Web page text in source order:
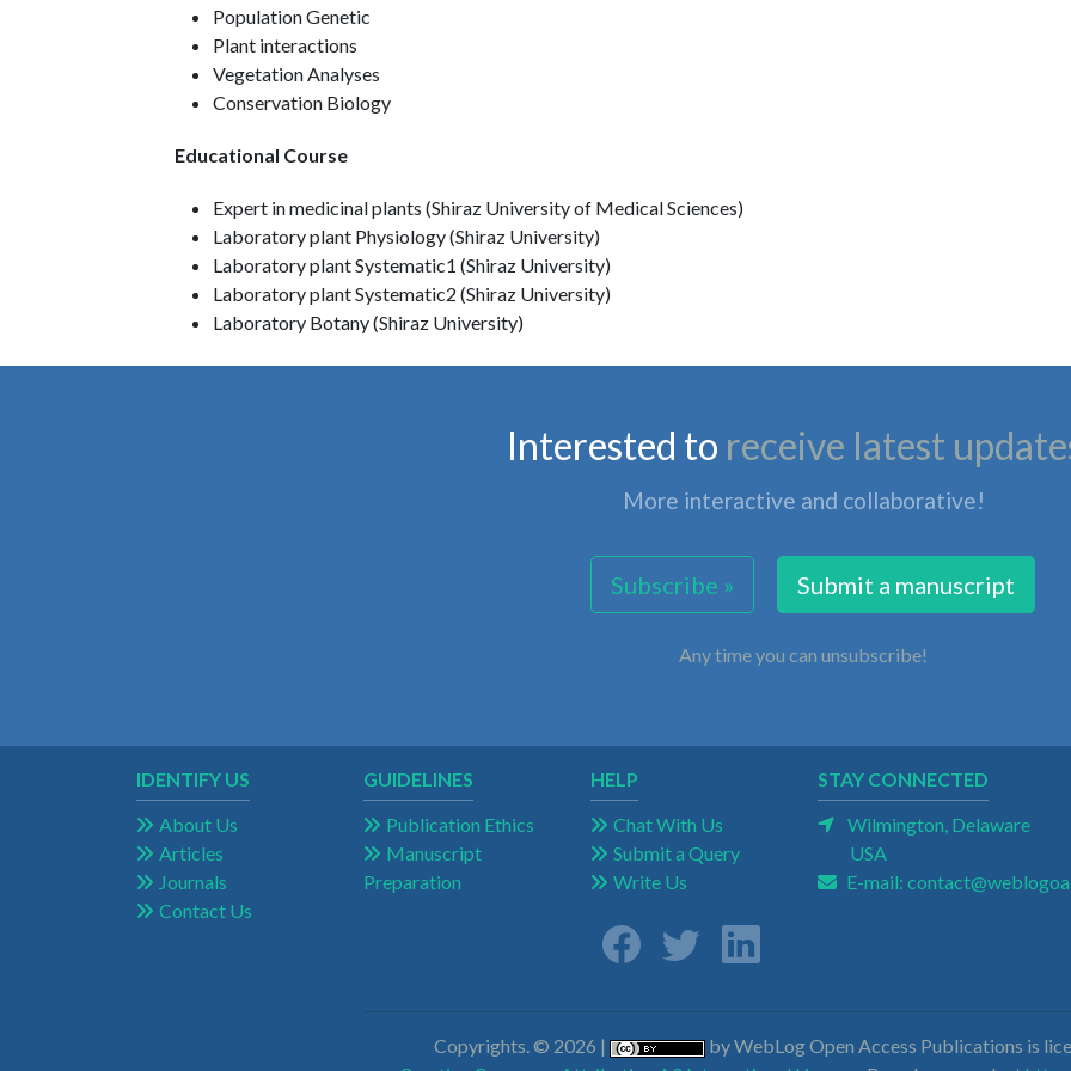
Population Genetic
Plant interactions
Vegetation Analyses
Conservation Biology
Educational Course
Expert in medicinal plants (Shiraz University of Medical Sciences)
Laboratory plant Physiology (Shiraz University)
Laboratory plant Systematic1 (Shiraz University)
Laboratory plant Systematic2 (Shiraz University)
Laboratory Botany (Shiraz University)
Interested to receive latest
More interactive and collaborative!
Subscribe » Submit a manuscript
Any time you can unsubscribe!
IDENTIFY US
About Us
Articles
Journals
Contact Us
GUIDELINES
Publication Ethics
Manuscript
Preparation
HELP
Chat With Us
Submit a Query
Write Us
STAY CONNECTED
Wilmington, Delaware
USA
E-mail:
Copyrights. © 2026 |
by WebLog Open Access Publications is